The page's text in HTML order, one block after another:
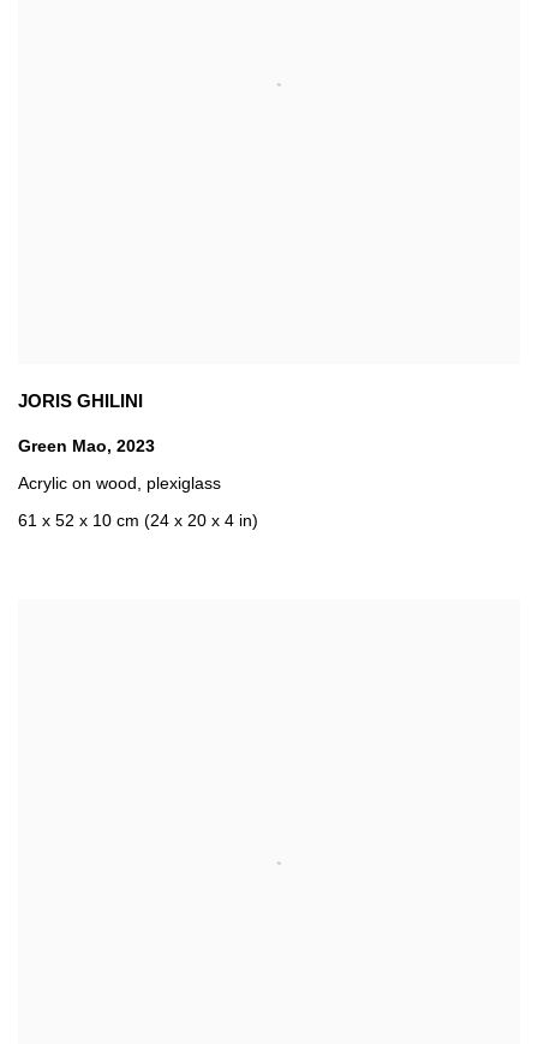
JORIS GHILINI
Green Mao, 2023
Acrylic on wood
plexiglass
61 x 52 x 10 cm (24 x 20 x 4 in)